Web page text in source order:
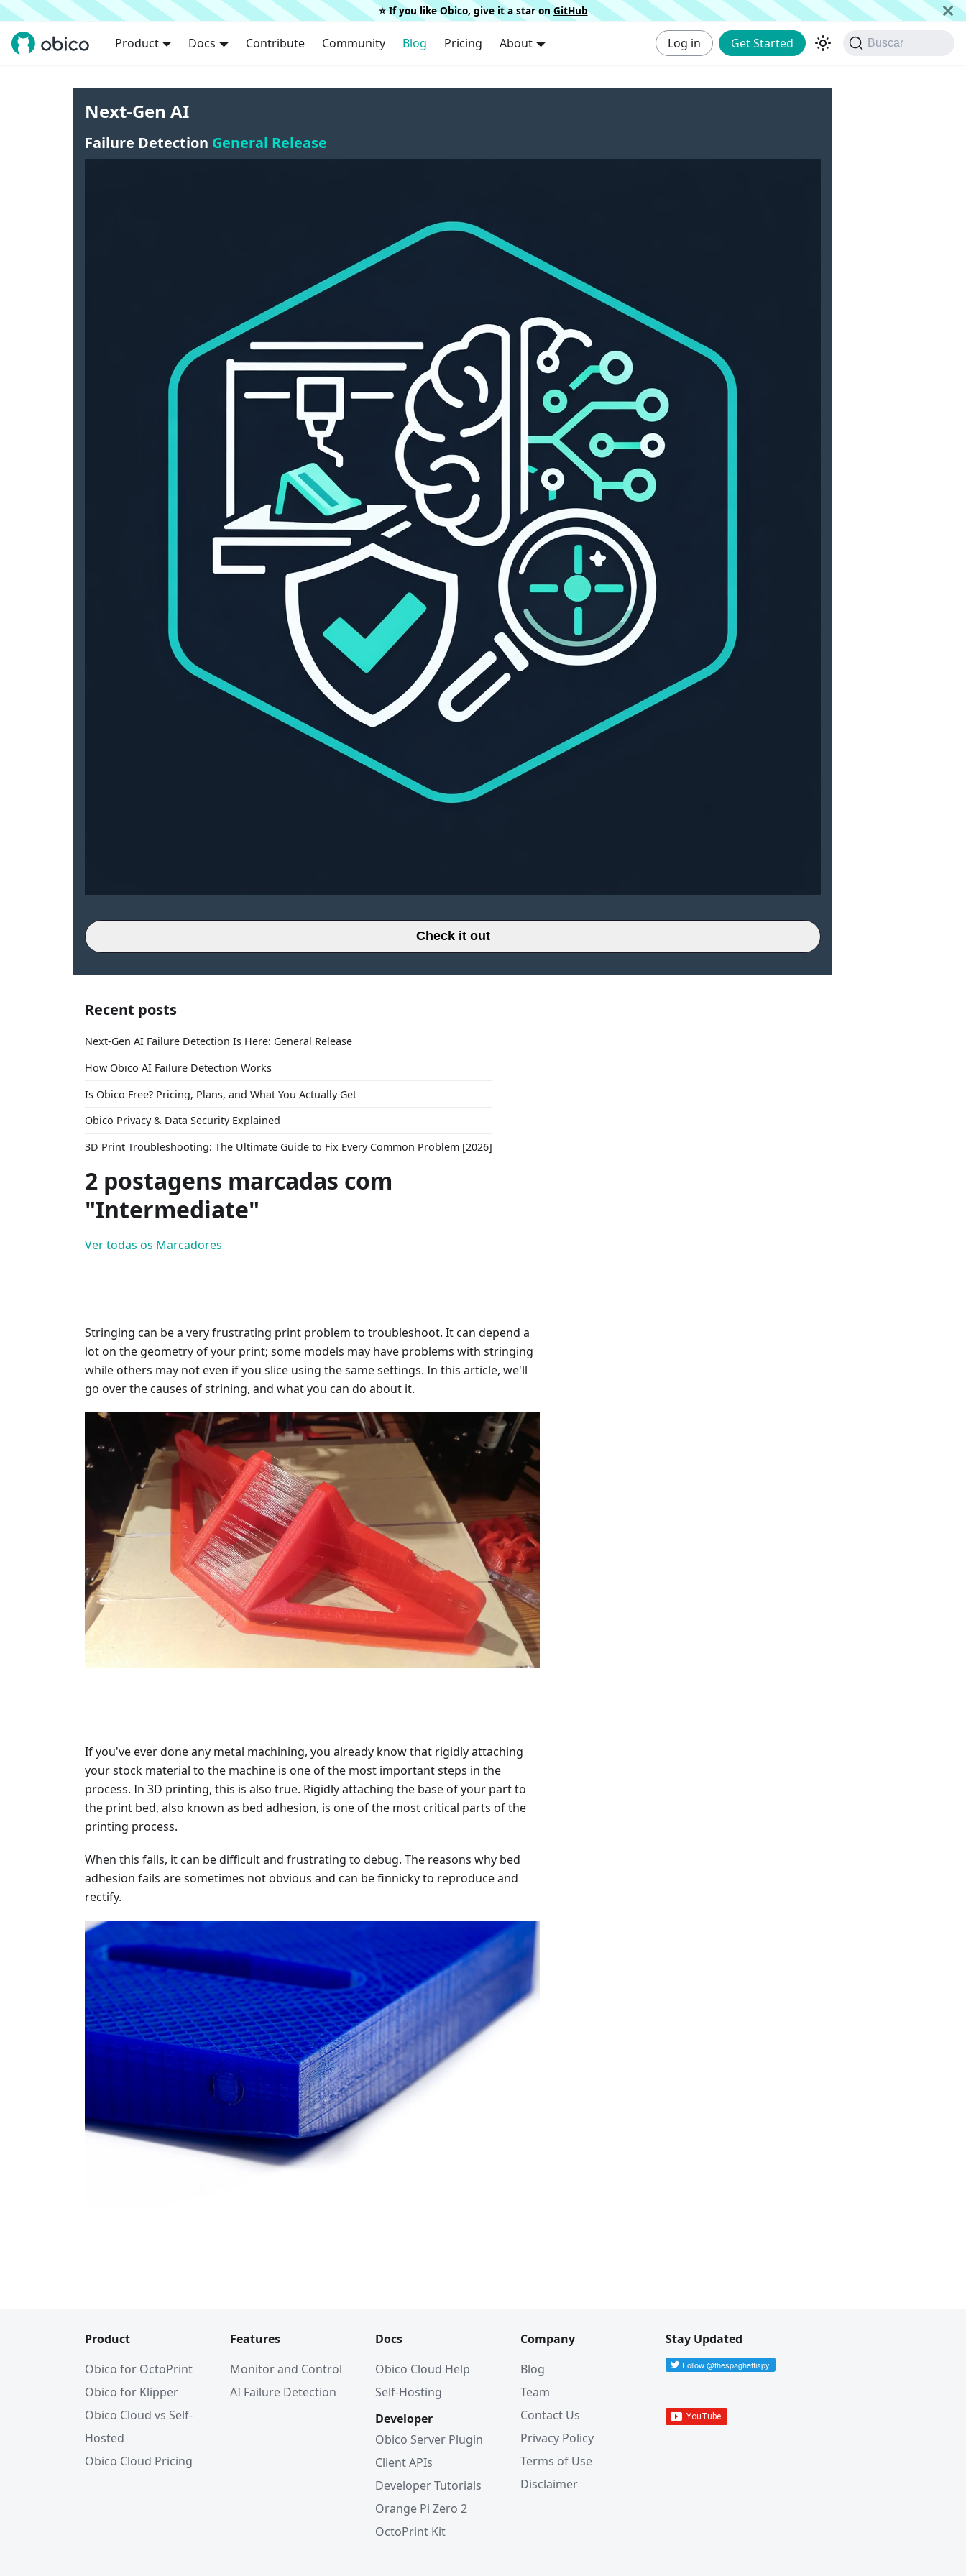
⭐️ If you like Obico, give it a star on GitHub
Product Docs Contribute Community Blog Pricing About Log in Get Started Buscar
Next-Gen AI
Failure Detection General Release
Check it out
Recent posts
Next-Gen AI Failure Detection Is Here: General Release
How Obico AI Failure Detection Works
Is Obico Free? Pricing, Plans, and What You Actually Get
Obico Privacy & Data Security Explained
3D Print Troubleshooting: The Ultimate Guide to Fix Every Common Problem [2026]
2 postagens marcadas com
"Intermediate"
Ver todas os Marcadores
Stringing can be a very frustrating print problem to troubleshoot. It can depend a
lot on the geometry of your print; some models may have problems with stringing
while others may not even if you slice using the same settings. In this article, we'll
go over the causes of strining, and what you can do about it.
If you've ever done any metal machining, you already know that rigidly attaching
your stock material to the machine is one of the most important steps in the
process. In 3D printing, this is also true. Rigidly attaching the base of your part to
the print bed, also known as bed adhesion, is one of the most critical parts of the
printing process.
When this fails, it can be difficult and frustrating to debug. The reasons why bed
adhesion fails are sometimes not obvious and can be finnicky to reproduce and
rectify.
Product
Obico for OctoPrint
Obico for Klipper
Obico Cloud vs Self-
Hosted
Obico Cloud Pricing
Features
Monitor and Control
AI Failure Detection
Docs
Obico Cloud Help
Self-Hosting
Developer
Obico Server Plugin
Client APIs
Developer Tutorials
Orange Pi Zero 2
OctoPrint Kit
Company
Blog
Team
Contact Us
Privacy Policy
Terms of Use
Disclaimer
Stay Updated